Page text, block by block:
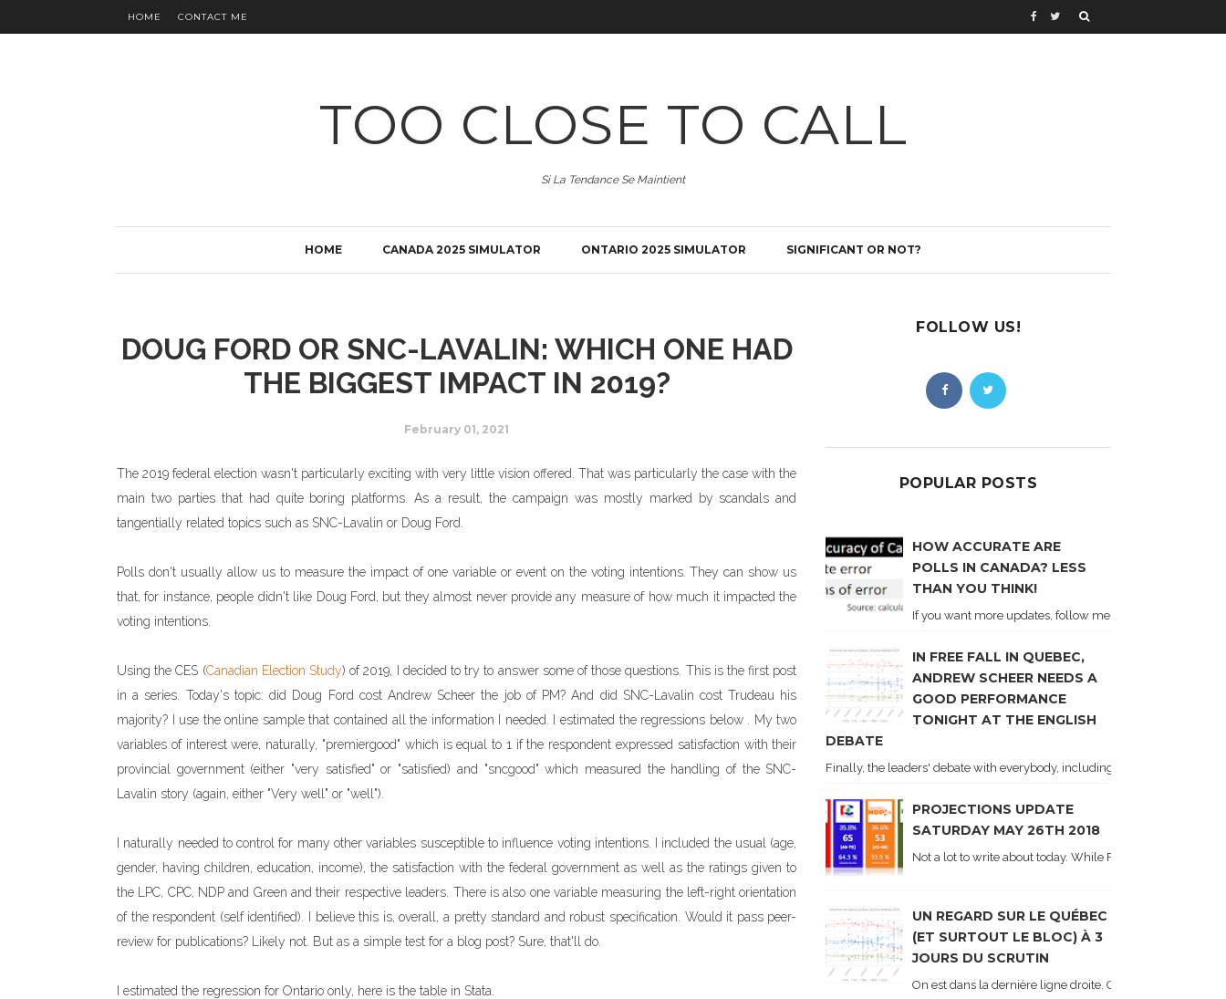
HOME CONTACT ME
TOO CLOSE TO CALL
Si La Tendance Se Maintient
HOME CANADA 2025 SIMULATOR ONTARIO 2025 SIMULATOR SIGNIFICANT OR NOT?
DOUG FORD OR SNC-LAVALIN: WHICH ONE HAD
THE BIGGEST IMPACT IN 2019?
February 01, 2021
The 2019 federal election wasn't particularly exciting with very little vision offered. That was particularly the case with the
main two parties that had quite boring platforms. As a result, the campaign was mostly marked by scandals and
tangentially related topics such as SNC-Lavalin or Doug Ford.
Polls don't usually allow us to measure the impact of one variable or event on the voting intentions. They can show us
that, for instance, people didn't like Doug Ford, but they almost never provide any measure of how much it impacted the
voting intentions.
Using the CES (Canadian Election Study) of 2019, I decided to try to answer some of those questions. This is the first post
in a series. Today's topic: did Doug Ford cost Andrew Scheer the job of PM? And did SNC-Lavalin cost Trudeau his
majority? I use the online sample that contained all the information I needed. I estimated the regressions below . My two
variables of interest were, naturally, "premiergood" which is equal to 1 if the respondent expressed satisfaction with their
provincial government (either "very satisfied" or "satisfied) and "sncgood" which measured the handling of the SNC-
Lavalin story (again, either "Very well" or "well").
I naturally needed to control for many other variables susceptible to influence voting intentions. I included the usual (age,
gender, having children, education, income), the satisfaction with the federal government as well as the ratings given to
the LPC, CPC, NDP and Green and their respective leaders. There is also one variable measuring the left-right orientation
of the respondent (self identified). I believe this is, overall, a pretty standard and robust specification. Would it pass peer-
review for publications? Likely not. But as a simple test for a blog post? Sure, that'll do.
I estimated the regression for Ontario only, here is the table in Stata.
FOLLOW US!
POPULAR POSTS
HOW ACCURATE ARE
POLLS IN CANADA? LESS
THAN YOU THINK!
If you want more updates, follow me on Twitter . I'll post
IN FREE FALL IN QUEBEC,
ANDREW SCHEER NEEDS A
GOOD PERFORMANCE
TONIGHT AT THE ENGLISH
DEBATE
Finally, the leaders' debate with everybody, including Justin Trudeau!
PROJECTIONS UPDATE
SATURDAY MAY 26TH 2018
Not a lot to write about today. While Forum did come out
UN REGARD SUR LE QUÉBEC
(ET SURTOUT LE BLOC) À 3
JOURS DU SCRUTIN
On est dans la dernière ligne droite. On le sait car les